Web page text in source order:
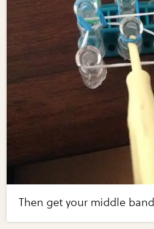
Then get your middle band